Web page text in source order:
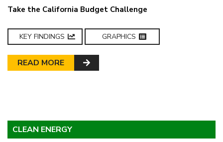
Take the California Budget Challenge
KEY FINDINGS GRAPHICS
READ MORE
CLEAN ENERGY